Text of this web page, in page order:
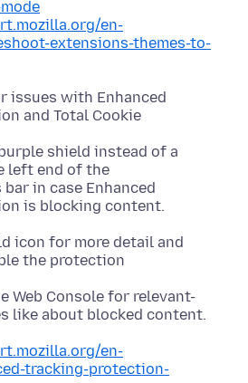
en-
extensions-themes-to-
issues with Enhanced
and Total Cookie
shield instead of a
left end of the
in case Enhanced
icon for more detail and
the protection
Web Console for relevant-
en-
tracking-protection-